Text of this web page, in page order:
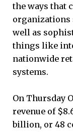
the ways that
organizations
well as
things like
nationwide
systems.
On Thursday
revenue of
billion, or 48